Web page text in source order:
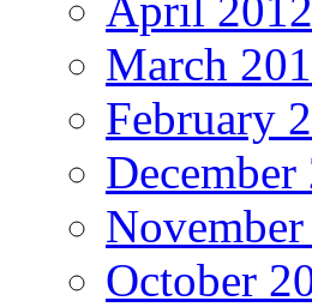
March
February
December
October